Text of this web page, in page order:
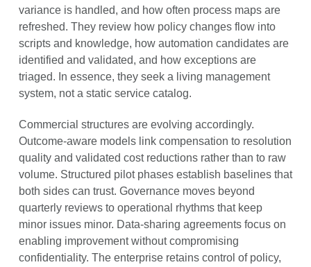
variance is handled, and how often process maps are
refreshed. They review how policy changes flow into
scripts and knowledge, how automation candidates are
identified and validated, and how exceptions are
triaged. In essence, they seek a living management
system, not a static service catalog.
Commercial structures are evolving accordingly.
Outcome-aware models link compensation to resolution
quality and validated cost reductions rather than to raw
volume. Structured pilot phases establish baselines that
both sides can trust. Governance moves beyond
quarterly reviews to operational rhythms that keep
minor issues minor. Data-sharing agreements focus on
enabling improvement without compromising
confidentiality. The enterprise retains control of policy,